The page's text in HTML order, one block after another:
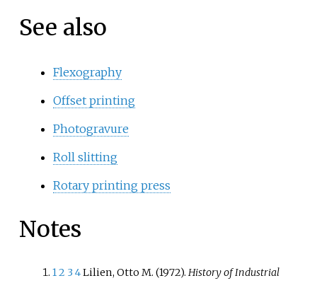
See also
Flexography
Offset printing
Photogravure
Roll slitting
Rotary printing press
Notes
12 3 4Lilien, Otto M. (1972).History of Industrial